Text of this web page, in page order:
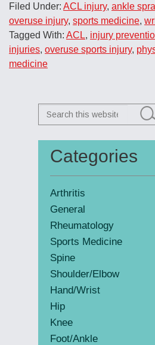
Filed Under: ACL injury, ankle
overuse injury, sports medicine,
Tagged With: ACL, injury
injuries, overuse sports injury,
medicine
Primary
Sidebar
Search
this
Categories
Arthritis
General
Rheumatology
Sports Medicine
Spine
Shoulder/Elbow
Hand/Wrist
Hip
Knee
Foot/Ankle